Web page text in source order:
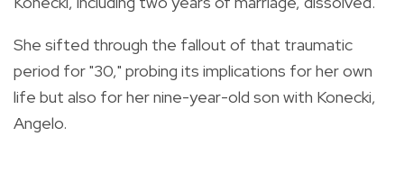
She sifted through the fallout of that traumatic
period for "30," probing its implications for her own
life but also for her nine-year-old son with Konecki,
Angelo.